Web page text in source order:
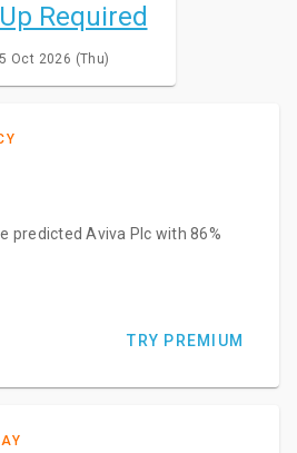
Required
Oct 2026 (Thu)
predicted Aviva Plc with 86%
TRY PREMIUM